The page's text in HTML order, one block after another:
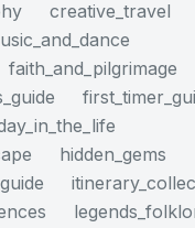
creative_travel
faith_and_pilgrimage
hidden_gems